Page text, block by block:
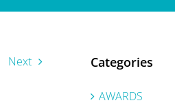
Next Categories
AWARDS